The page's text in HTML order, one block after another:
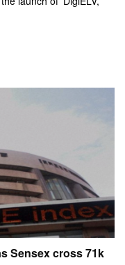
Sensex cross 71k